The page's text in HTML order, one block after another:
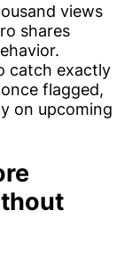
views
shares
catch exactly
flagged,
on upcoming